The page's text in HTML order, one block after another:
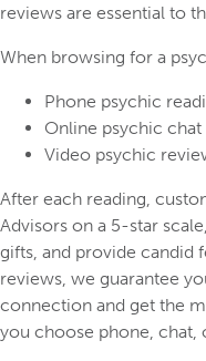
reviews are essential to
When browsing for a
Phone psychic
Online psychic
Video psychic
After each reading,
Advisors on a 5-star
gifts, and provide candid
reviews, we guarantee
connection and get the
you choose phone, chat,